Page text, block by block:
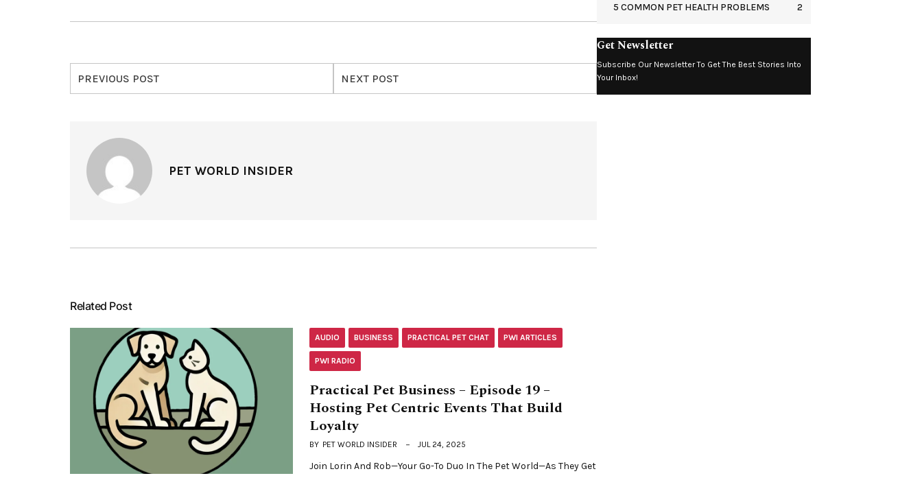
PREVIOUS POST NEXT POST
PET WORLD INSIDER
Related Post
AUDIO BUSINESS PRACTICAL PET CHAT PWI ARTICLES
PWI RADIO
Practical Pet Business – Episode 19 –
Hosting Pet Centric Events That Build
Loyalty
BY PET WORLD INSIDER JUL 24, 2025
Join Lorin And Rob—Your Go-To Duo In The Pet World—As They Get
5 COMMON PET HEALTH PROBLEMS 2
Get Newsletter
Subscribe Our Newsletter To Get The Best Stories Into
Your Inbox!